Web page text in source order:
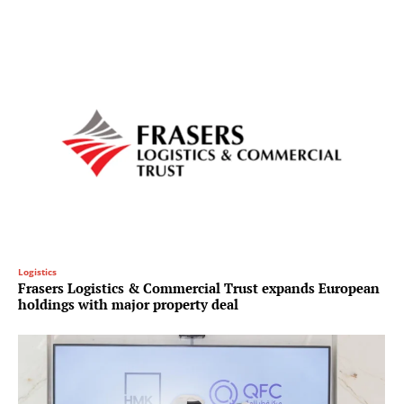
Logistics
Frasers Logistics & Commercial Trust expands European
holdings with major property deal